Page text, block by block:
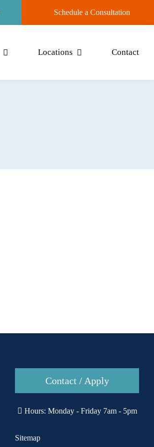
Schedule a Consultation
Locations Contact
Contact / Apply
Hours: Monday - Friday 7am - 5pm
Sitemap